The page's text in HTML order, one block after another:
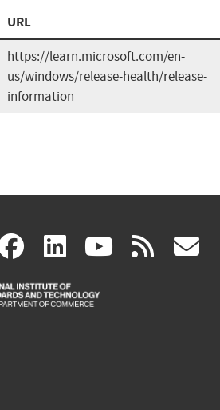
URL
https://learn.microsoft.com/en-
us/windows/release-health/release-
information
facebook
(link
is
linkedin
(link
is
(link rss